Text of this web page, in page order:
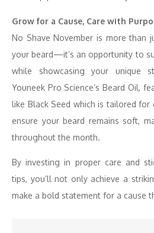
Grow for a Cause, Care with
No Shave November is more than
your beard—it’s an opportunity to
while showcasing your unique
Youneek Pro Science’s Beard Oil,
like Black Seed which is tailored for
ensure your beard remains soft,
throughout the month.
By investing in proper care and
tips, you’ll not only achieve a
make a bold statement for a cause